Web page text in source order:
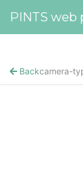
PINTS web
Backcamera-